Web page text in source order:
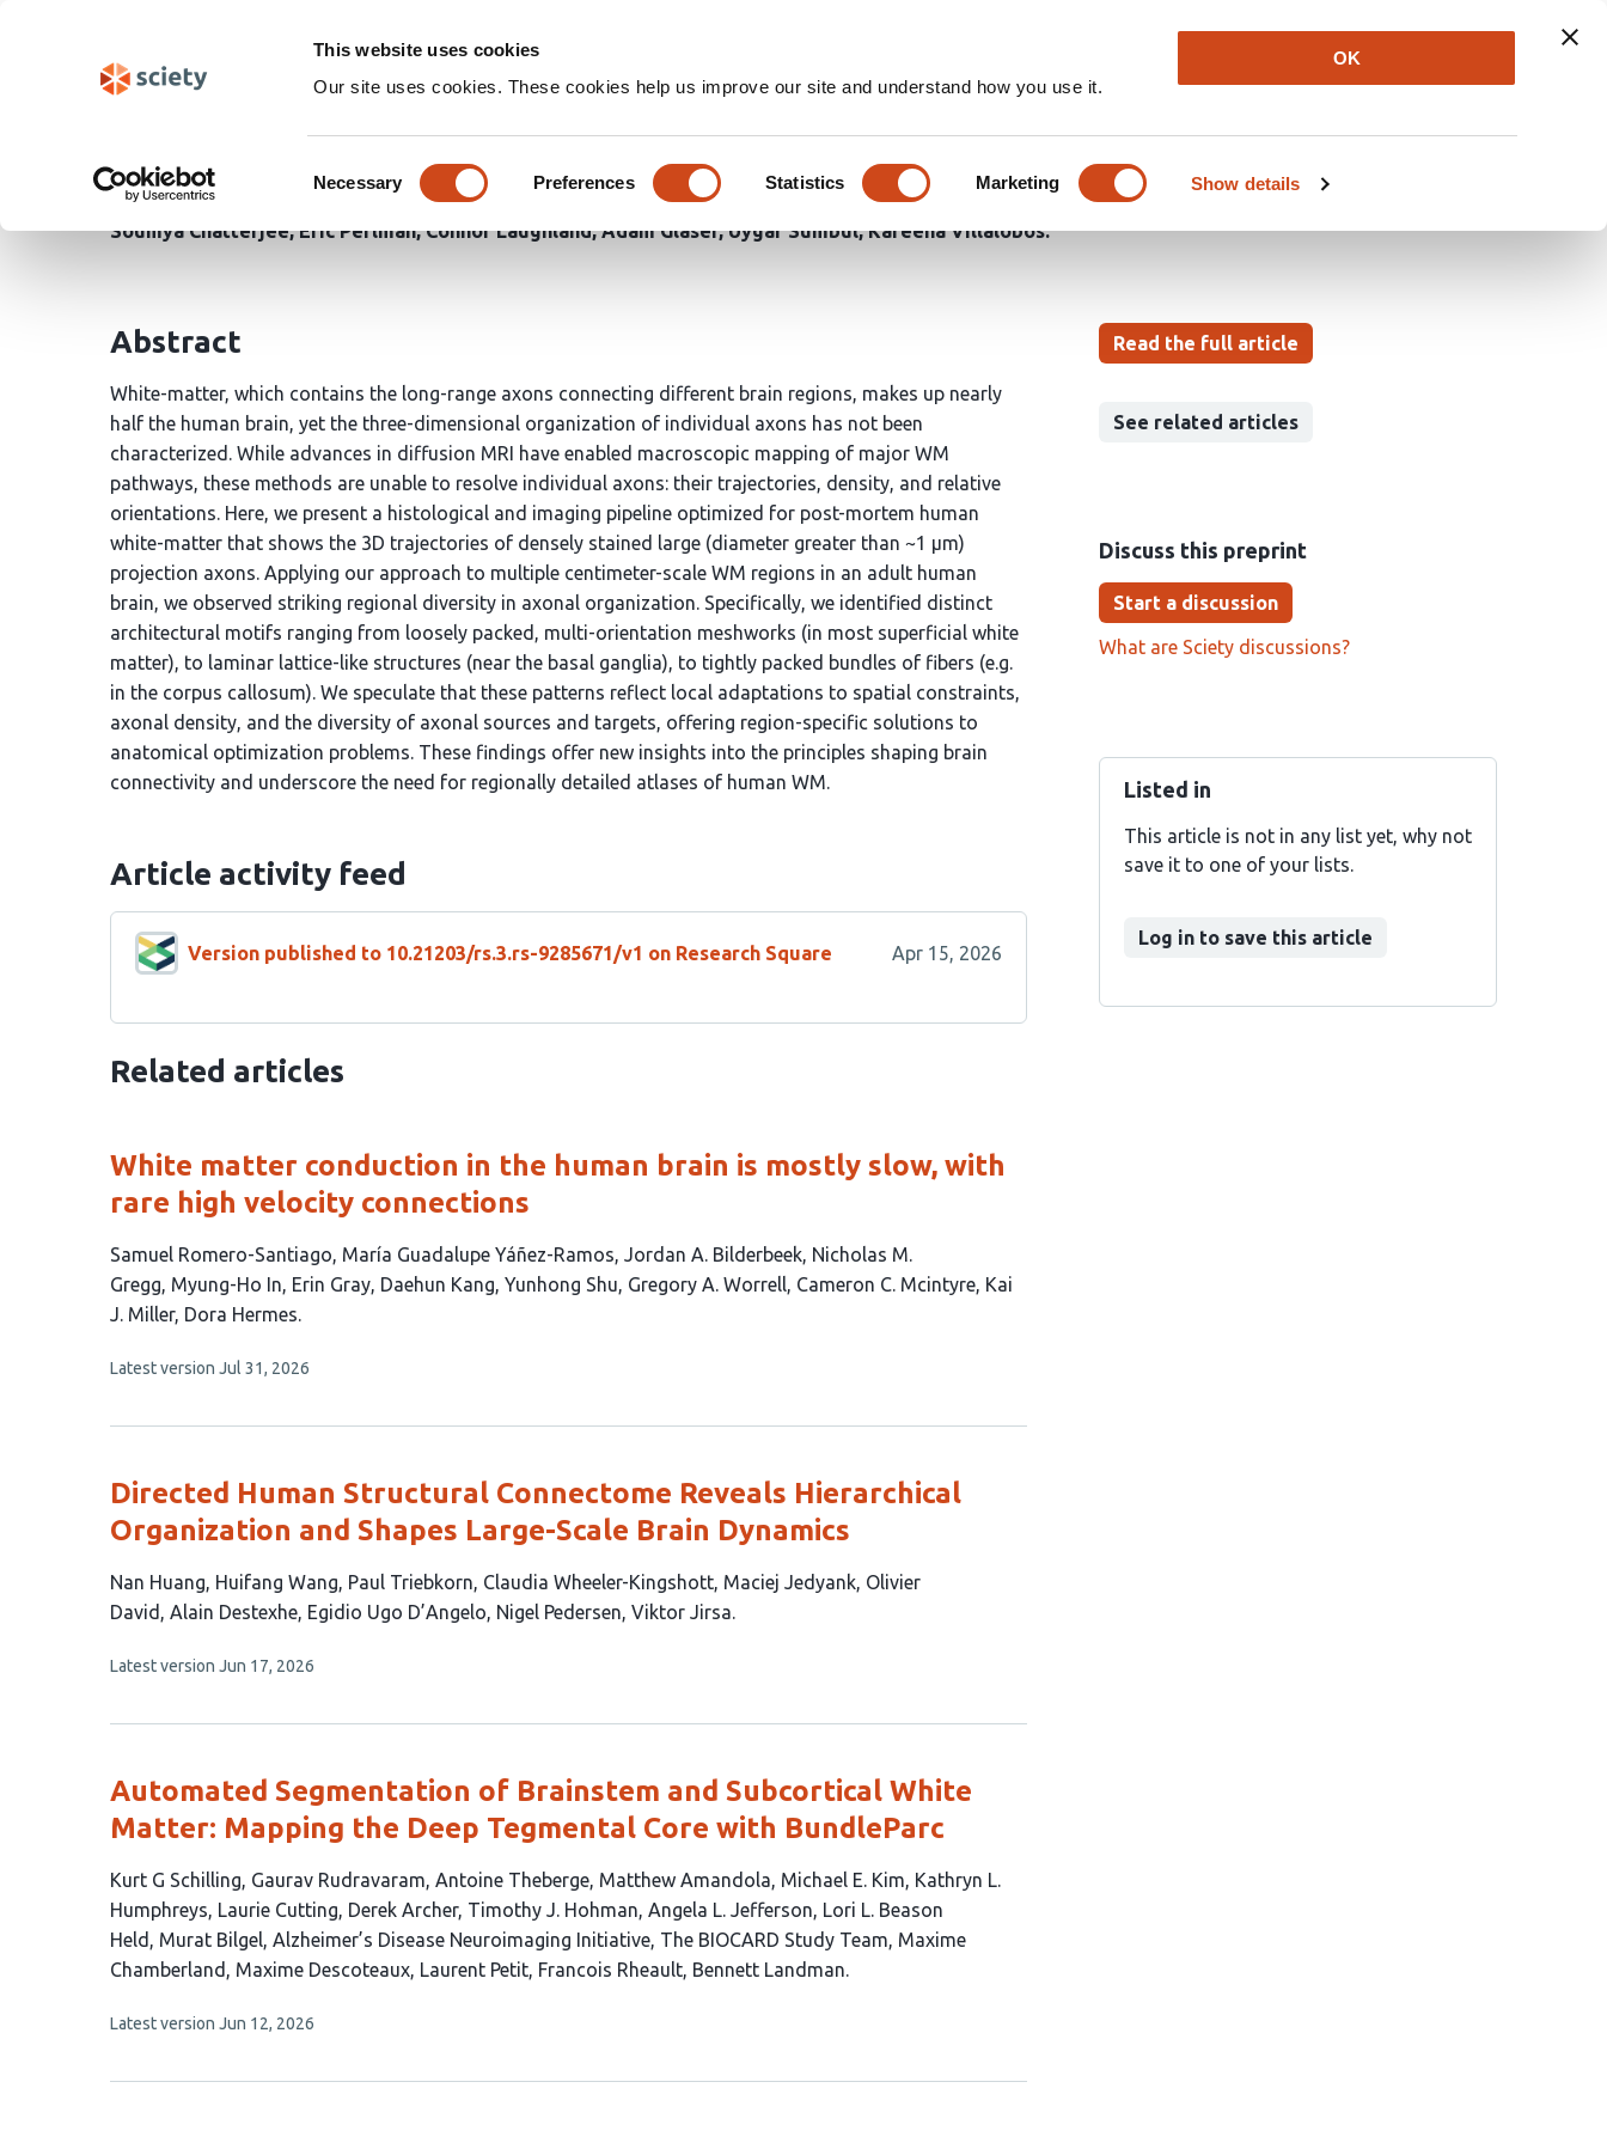
This website uses cookies
Our site uses cookies. These cookies help us improve our site and understand how you use it.
Selection
Necessary Preferences Statistics Marketing Show details
OK
Newsletter About Log In
Heterogeneity of White Matter Structure in the Human Brain
R. Clay Reid Wan-Qing Yu Steven Cook Russel Torres Olga Gliko Ayana Hellevik
Soumya Chatterjee Eric Perlman Connor Laughland Adam Glaser Uygar Sümbül Kareena Villalobos
Read the full article
See related articles
Discuss this preprint
Start a discussion
What are Sciety discussions?
Listed in
This article is not in any list yet, why not
save it to one of your lists.
Log in to save this article
Abstract
White-matter, which contains the long-range axons connecting different brain regions, makes up nearly
half the human brain, yet the three-dimensional organization of individual axons has not been
characterized. While advances in diffusion MRI have enabled macroscopic mapping of major WM
pathways, these methods are unable to resolve individual axons: their trajectories, density, and relative
orientations. Here, we present a histological and imaging pipeline optimized for post-mortem human
white-matter that shows the 3D trajectories of densely stained large (diameter greater than ~1 μm)
projection axons. Applying our approach to multiple centimeter-scale WM regions in an adult human
brain, we observed striking regional diversity in axonal organization. Specifically, we identified distinct
architectural motifs ranging from loosely packed, multi-orientation meshworks (in most superficial white
matter), to laminar lattice-like structures (near the basal ganglia), to tightly packed bundles of fibers (e.g.
in the corpus callosum). We speculate that these patterns reflect local adaptations to spatial constraints,
axonal density, and the diversity of axonal sources and targets, offering region-specific solutions to
anatomical optimization problems. These findings offer new insights into the principles shaping brain
connectivity and underscore the need for regionally detailed atlases of human WM.
Article activity feed
Version published to 10.21203/rs.3.rs-9285671/v1 on Research Square Apr 15, 2026
Related articles
White matter conduction in the human brain is mostly slow, with
rare high velocity connections
This
article
has
authors:
Samuel Romero-Santiago María Guadalupe Yáñez-Ramos Jordan A. Bilderbeek Nicholas M.
Gregg Myung-Ho In Erin Gray Daehun Kang Yunhong Shu Gregory A. Worrell Cameron C. Mcintyre Kai
J. Miller Dora Hermes
This
no
Latest version Jul 31, 2026
Directed Human Structural Connectome Reveals Hierarchical
Organization and Shapes Large-Scale Brain Dynamics
This
article
10
Nan Huang Huifang Wang Paul Triebkorn Claudia Wheeler-Kingshott Maciej Jedyank Olivier
David
Alain Destexhe Egidio Ugo D’Angelo Nigel Pedersen Viktor Jirsa
This
no
Latest version Jun 17, 2026
Automated Segmentation of Brainstem and Subcortical White
Matter: Mapping the Deep Tegmental Core with BundleParc
This
article
has
19
Kurt G Schilling Gaurav Rudravaram Antoine Theberge Matthew Amandola Michael E. Kim Kathryn L.
Humphreys Laurie Cutting Derek Archer Timothy J. Hohman Angela L. Jefferson Lori L. Beason
Held
Murat Bilgel Alzheimer’s Disease Neuroimaging Initiative The BIOCARD Study Team Maxime
Chamberland
Maxime Descoteaux Laurent Petit Francois Rheault Bennett Landman
This
no
Latest version Jun 12, 2026